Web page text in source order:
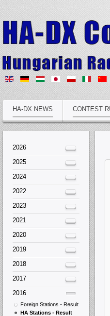
HA-DX NEWS CONTEST
2026
2025
2024
2022
2023
2021
2020
2019
2018
2017
2016
Foreign Stations - Result
HA Stations - Result